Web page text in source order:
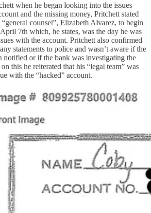
when he began looking into the issues
and the missing money, Pritchett stated
counsel”, Elizabeth Alvarez, to begin
7th which, he states, was the day he was
with the account. Pritchett also confirmed
statements to police and wasn’t aware if the
notified or if the bank was investigating the
this he reiterated that his “legal team” was
with the “hacked” account.